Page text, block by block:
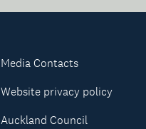
Media Contacts
Website privacy policy
Auckland Council